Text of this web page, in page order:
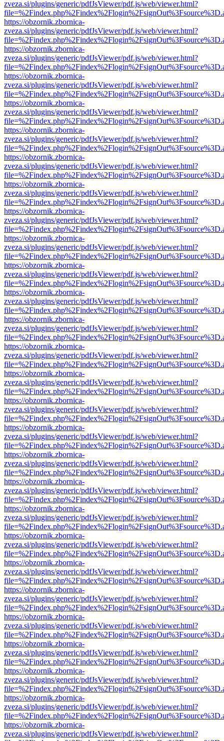
zveza.si/plugins/generic/pdfJsViewer/pdf.js/web/viewer.html?
https://obzornik.zbornica-
zveza.si/plugins/generic/pdfJsViewer/pdf.js/web/viewer.html?
https://obzornik.zbornica-
zveza.si/plugins/generic/pdfJsViewer/pdf.js/web/viewer.html?
https://obzornik.zbornica-
zveza.si/plugins/generic/pdfJsViewer/pdf.js/web/viewer.html?
https://obzornik.zbornica-
zveza.si/plugins/generic/pdfJsViewer/pdf.js/web/viewer.html?
https://obzornik.zbornica-
zveza.si/plugins/generic/pdfJsViewer/pdf.js/web/viewer.html?
https://obzornik.zbornica-
zveza.si/plugins/generic/pdfJsViewer/pdf.js/web/viewer.html?
https://obzornik.zbornica-
zveza.si/plugins/generic/pdfJsViewer/pdf.js/web/viewer.html?
https://obzornik.zbornica-
zveza.si/plugins/generic/pdfJsViewer/pdf.js/web/viewer.html?
https://obzornik.zbornica-
zveza.si/plugins/generic/pdfJsViewer/pdf.js/web/viewer.html?
https://obzornik.zbornica-
zveza.si/plugins/generic/pdfJsViewer/pdf.js/web/viewer.html?
https://obzornik.zbornica-
zveza.si/plugins/generic/pdfJsViewer/pdf.js/web/viewer.html?
https://obzornik.zbornica-
zveza.si/plugins/generic/pdfJsViewer/pdf.js/web/viewer.html?
https://obzornik.zbornica-
zveza.si/plugins/generic/pdfJsViewer/pdf.js/web/viewer.html?
https://obzornik.zbornica-
zveza.si/plugins/generic/pdfJsViewer/pdf.js/web/viewer.html?
https://obzornik.zbornica-
zveza.si/plugins/generic/pdfJsViewer/pdf.js/web/viewer.html?
https://obzornik.zbornica-
zveza.si/plugins/generic/pdfJsViewer/pdf.js/web/viewer.html?
https://obzornik.zbornica-
zveza.si/plugins/generic/pdfJsViewer/pdf.js/web/viewer.html?
https://obzornik.zbornica-
zveza.si/plugins/generic/pdfJsViewer/pdf.js/web/viewer.html?
https://obzornik.zbornica-
zveza.si/plugins/generic/pdfJsViewer/pdf.js/web/viewer.html?
https://obzornik.zbornica-
zveza.si/plugins/generic/pdfJsViewer/pdf.js/web/viewer.html?
https://obzornik.zbornica-
zveza.si/plugins/generic/pdfJsViewer/pdf.js/web/viewer.html?
https://obzornik.zbornica-
zveza.si/plugins/generic/pdfJsViewer/pdf.js/web/viewer.html?
https://obzornik.zbornica-
zveza.si/plugins/generic/pdfJsViewer/pdf.js/web/viewer.html?
https://obzornik.zbornica-
zveza.si/plugins/generic/pdfJsViewer/pdf.js/web/viewer.html?
https://obzornik.zbornica-
zveza.si/plugins/generic/pdfJsViewer/pdf.js/web/viewer.html?
https://obzornik.zbornica-
zveza.si/plugins/generic/pdfJsViewer/pdf.js/web/viewer.html?
https://obzornik.zbornica-
zveza.si/plugins/generic/pdfJsViewer/pdf.js/web/viewer.html?